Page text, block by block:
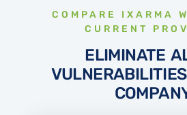
COMPARE IXARMA
CURRENT
ELIMINATE